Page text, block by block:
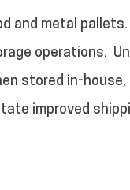
metal pallets.
operations.
stored in-
improved